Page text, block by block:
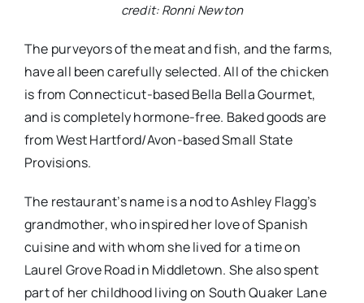
credit: Ronni Newton
The purveyors of the meat and fish, and the farms,
have all been carefully selected. All of the chicken
is from Connecticut-based Bella Bella Gourmet,
and is completely hormone-free. Baked goods are
from West Hartford/Avon-based Small State
Provisions.
The restaurant’s name is a nod to Ashley Flagg’s
grandmother, who inspired her love of Spanish
cuisine and with whom she lived for a time on
Laurel Grove Road in Middletown. She also spent
part of her childhood living on South Quaker Lane